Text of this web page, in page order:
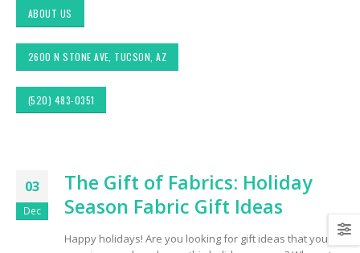
ABOUT US
2600 N STONE AVE, TUCSON, AZ
(520) 483-0351
03
Dec
The Gift of Fabrics: Holiday
Season Fabric Gift Ideas
Happy holidays! Are you looking for gift ideas that you
Southwestern Decor &
Fabric Styles in Interior
Design: Upholstery &
Drapery
Fabric for Upholstery
High Traffic Areas
Sunbrella: The Best
Material for Outdoor